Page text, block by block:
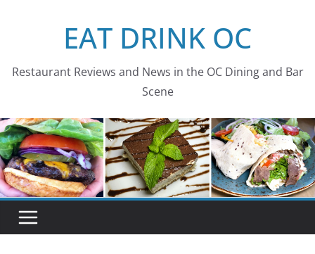
EAT DRINK OC
Restaurant Reviews and News in the OC Dining and Bar
Scene